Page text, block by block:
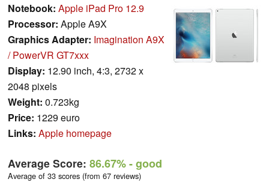
Notebook: Apple iPad Pro 12.9
Processor: Apple A9X
Graphics Adapter: Imagination A9X
/ PowerVR GT7xxx
Display: 12.90 inch, 4:3, 2732 x
2048 pixels
Weight: 0.723kg
Price: 1229 euro
Links: Apple homepage
Average Score: 86.67%- good
Average of 33 scores (from 67 reviews)